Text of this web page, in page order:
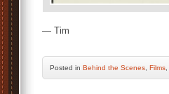
— Tim
Posted in Behind the Scenes Films